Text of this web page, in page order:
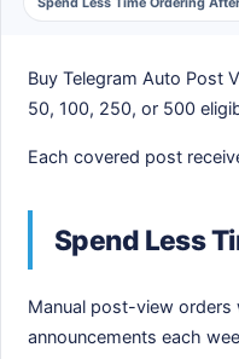
Buy Telegram Auto Post
50, 100, 250, or 500
Each covered post
Spend Less
Manual post-view orders
announcements each